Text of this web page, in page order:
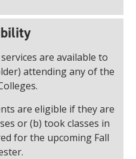
are available to
attending any of the
are eligible if they are
or (b) took classes in
for the upcoming Fall